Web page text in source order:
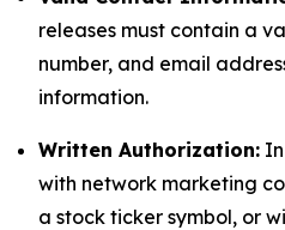
releases must contain a
number, and email
information.
Written Authorization:
with network marketing
a stock ticker symbol, or